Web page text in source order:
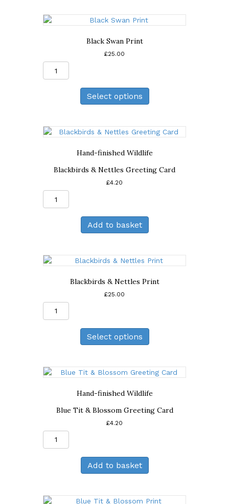
Black Swan Print
£25.00
Print
quantity
Select options
Hand-finished Wildlife
Blackbirds & Nettles Greeting Card
£4.20
Nettles
Greeting
Card
Add to basket
Blackbirds & Nettles Print
£25.00
Nettles
Print
quantity
Select options
Hand-finished Wildlife
Blue Tit & Blossom Greeting Card
£4.20
&
Blossom
Greeting
quantity
Add to basket